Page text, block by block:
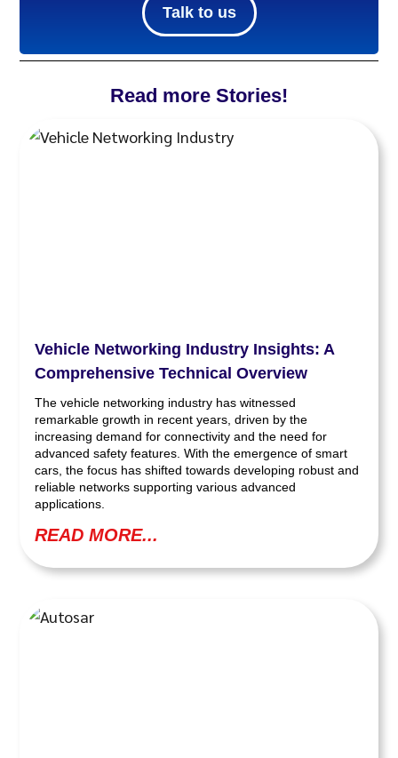
Talk to us
Read more Stories!
Vehicle Networking Industry Insights: A
Comprehensive Technical Overview
The vehicle networking industry has witnessed
remarkable growth in recent years, driven by the
increasing demand for connectivity and the need for
advanced safety features. With the emergence of smart
cars, the focus has shifted towards developing robust and
reliable networks supporting various advanced
applications.
READ MORE...